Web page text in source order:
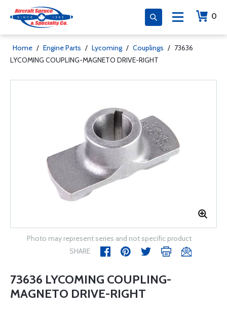
0
Home / Engine Parts / Lycoming / Couplings / 73636
LYCOMING COUPLING-MAGNETO DRIVE-RIGHT
Photo may represent series and not specific product
SHARE
73636 LYCOMING COUPLING-
MAGNETO DRIVE-RIGHT